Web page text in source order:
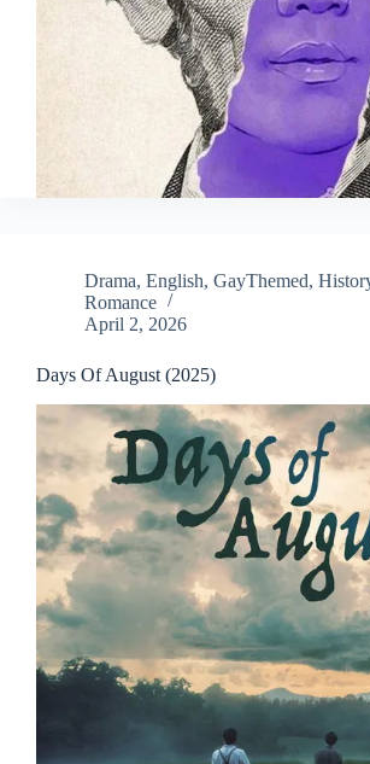
Drama, English, GayThemed,
Romance
April 2, 2026
Days Of August (2025)